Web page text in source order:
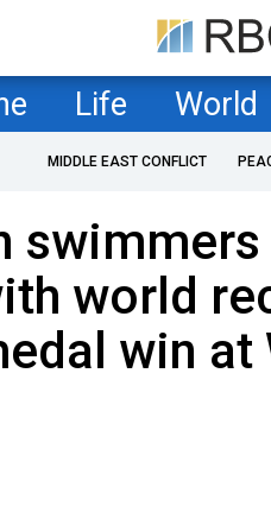
Life World
MIDDLE EAST CONFLICT
world
win at